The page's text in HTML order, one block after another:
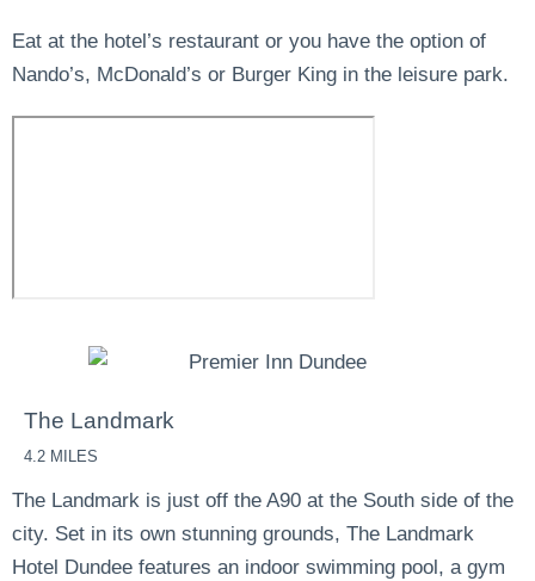
Eat at the hotel’s restaurant or you have the option of
Nando’s, McDonald’s or Burger King in the leisure park.
The Landmark
4.2 MILES
The Landmark is just off the A90 at the South side of the
city. Set in its own stunning grounds, The Landmark
Hotel Dundee features an indoor swimming pool, a gym